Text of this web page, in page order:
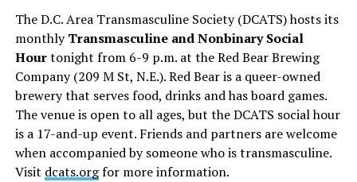
The D.C. Area Transmasculine Society (DCATS) hosts its
monthlyTransmasculine and Nonbinary Social
Hourtonight from 6-9 p.m. at the Red Bear Brewing
Company (209 M St, N.E.). Red Bear is a queer-owned
brewery that serves food, drinks and has board games.
The venue is open to all ages, but the DCATS social hour
is a 17-and-up event. Friends and partners are welcome
when accompanied by someone who is transmasculine.
Visit dcats.orgfor more information.